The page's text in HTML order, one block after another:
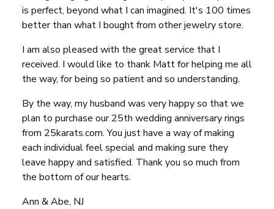
is perfect, beyond what I can imagined. It's 100 times
better than what I bought from other jewelry store.
I am also pleased with the great service that I
received. I would like to thank Matt for helping me all
the way, for being so patient and so understanding.
By the way, my husband was very happy so that we
plan to purchase our 25th wedding anniversary rings
from 25karats.com. You just have a way of making
each individual feel special and making sure they
leave happy and satisfied. Thank you so much from
the bottom of our hearts.
Ann & Abe, NJ